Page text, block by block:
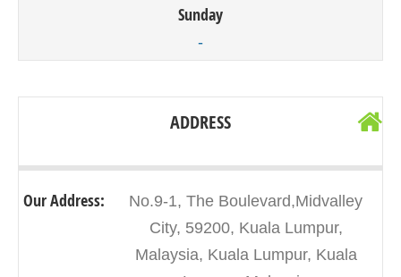
Sunday
-
ADDRESS
Our Address:
No.9-1, The Boulevard,Midvalley
City, 59200, Kuala Lumpur,
Malaysia, Kuala Lumpur, Kuala